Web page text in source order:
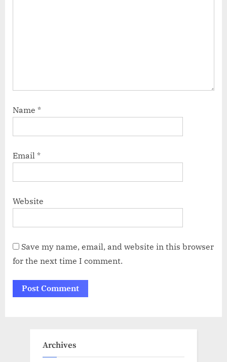
Name *
Email *
Website
Save my name, email, and website in this browser
for the next time I comment.
Archives